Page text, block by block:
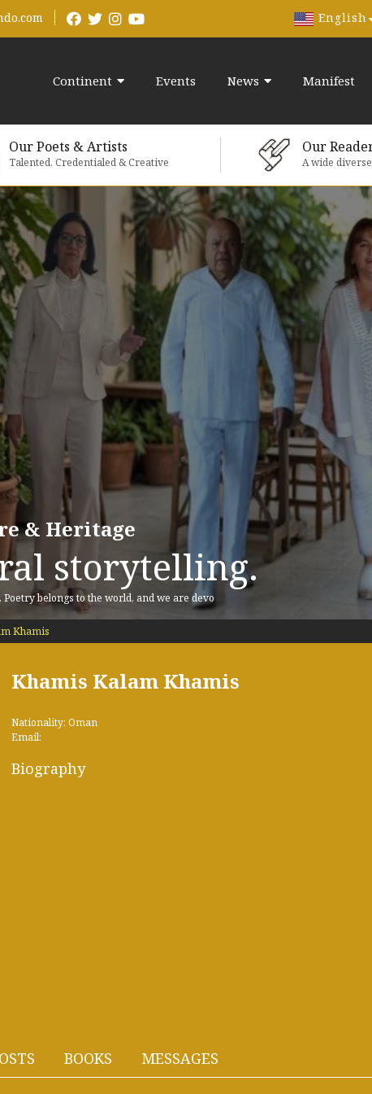
English
Continent Events News Manifest
Our Poets & Artists
Talented, Credentialed & Creative
Our
A wide
& Heritage
storytelling.
belongs to the world, and we are devo
Khamis
Khamis Kalam Khamis
Nationality: Oman
Email:
Biography
BOOKS MESSAGES